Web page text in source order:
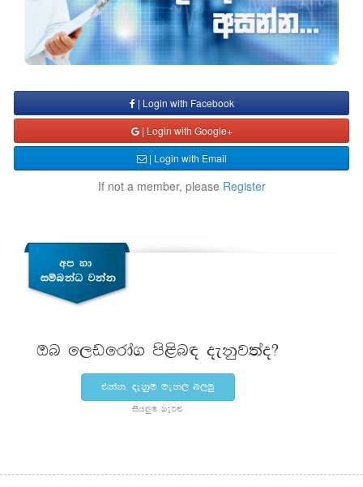
| Login with Facebook
| Login with Google+
| Login with Email
If not a member, please Register
Tn f,vfrda. ms<sn| oekqj;ao@
tkak" oekqu uek, n,uq
ish¨‍u .eg¿